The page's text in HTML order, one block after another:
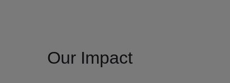
Our Impact